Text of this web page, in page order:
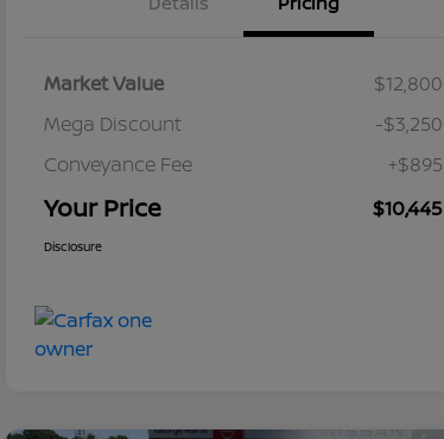
Market Value
$12,800
Mega Discount
-$3,250
Conveyance Fee
+$895
Your Price $10,445
Disclosure